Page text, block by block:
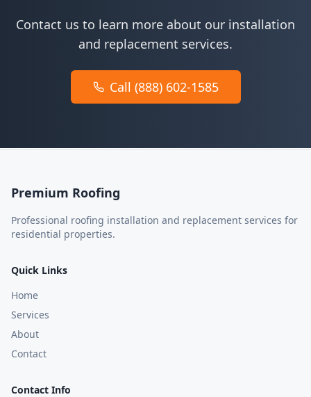
Contact us to learn more about our installation
and replacement services.
Call (888) 602-1585
Premium Roofing
Professional roofing installation and replacement services for
residential properties.
Quick Links
Home
Services
About
Contact
Contact Info